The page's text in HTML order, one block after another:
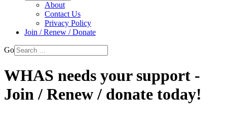
About
Contact Us
Privacy Policy
Join / Renew / Donate
Go
WHAS needs your support -
Join / Renew / donate today!